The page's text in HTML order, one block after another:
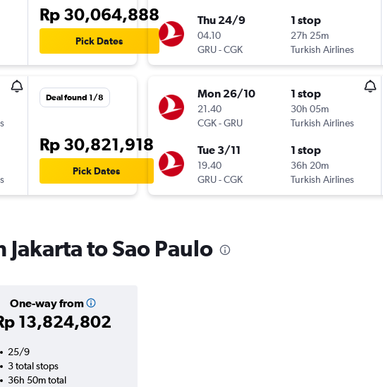
Rp 30,064,888
Pick Dates
Deal found 1/8
Rp 30,821,918
Pick Dates
Thu 24/9
04.10
GRU-CGK
1 stop
27h 25m
Turkish Airlines
Mon 26/10
21.40
CGK-GRU
1 stop
30h 05m
Turkish Airlines
Tue 3/11
19.40
GRU-CGK
1 stop
36h 20m
Turkish Airlines
to Sao Paulo
One-way from
13,824,802
25/9
3 total stops
36h 50m total